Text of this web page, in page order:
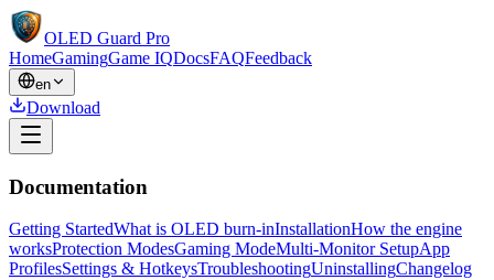
OLED Guard Pro
HomeGamingGame IQDocsFAQFeedback
en
Download
Documentation
Getting StartedWhat is OLED burn-inInstallationHow the engine
worksProtection ModesGaming ModeMulti-Monitor SetupApp
ProfilesSettings & HotkeysTroubleshootingUninstallingChangelog